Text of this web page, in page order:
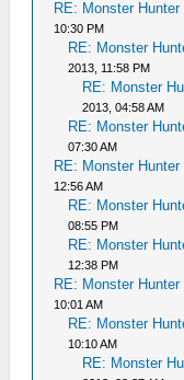
RE: Monster
10:30 PM
RE: Monster
2013, 11:58 PM
RE: Monster
2013, 04:58 AM
RE: Monster
07:30 AM
RE: Monster
12:56 AM
RE: Monster
08:55 PM
RE: Monster
12:38 PM
RE: Monster
10:01 AM
RE: Monster
10:10 AM
RE: Monster